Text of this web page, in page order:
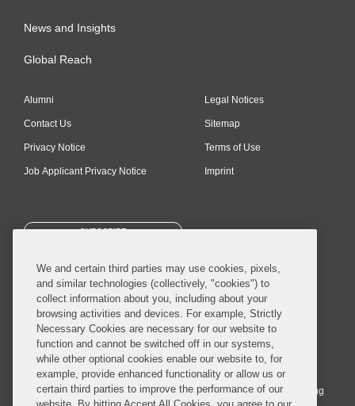
News and Insights
Global Reach
Alumni
Contact Us
Privacy Notice
Job Applicant Privacy Notice
Legal Notices
Sitemap
Terms of Use
Imprint
SUBSCRIBE
© 2026 Covington & Burling LLP. All Rights Reserved.
Covington & Burling LLP operates as a limited liability partnership
worldwide, with the practice in England and Wales conducted by an
affiliated limited liability multinational partnership, Covington & Burling
We and certain third parties may use cookies, pixels,
and similar technologies (collectively, "cookies") to
collect information about you, including about your
browsing activities and devices. For example, Strictly
Necessary Cookies are necessary for our website to
function and cannot be switched off in our systems,
while other optional cookies enable our website to, for
example, provide enhanced functionality or allow us or
certain third parties to improve the performance of our